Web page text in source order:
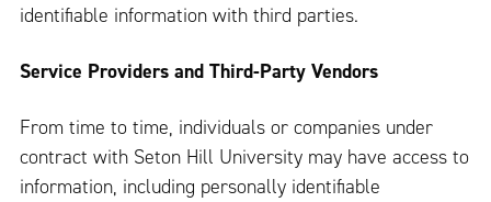
identifiable information with third parties.
Service Providers and Third-Party Vendors
From time to time, individuals or companies under
contract with Seton Hill University may have access to
information, including personally identifiable